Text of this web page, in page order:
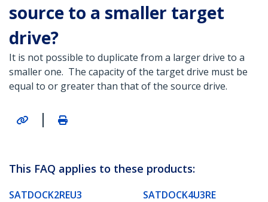
source to a smaller target
drive?
It is not possible to duplicate from a larger drive to a
smaller one. The capacity of the target drive must be
equal to or greater than that of the source drive.
|
This FAQ applies to these products:
SATDOCK2REU3
SATDOCK4U3RE